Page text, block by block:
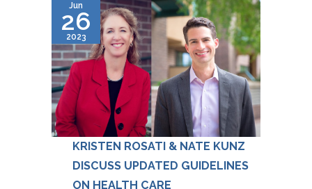
Jun
26
2023
KRISTEN ROSATI & NATE KUNZ
DISCUSS UPDATED GUIDELINES
ON HEALTH CARE